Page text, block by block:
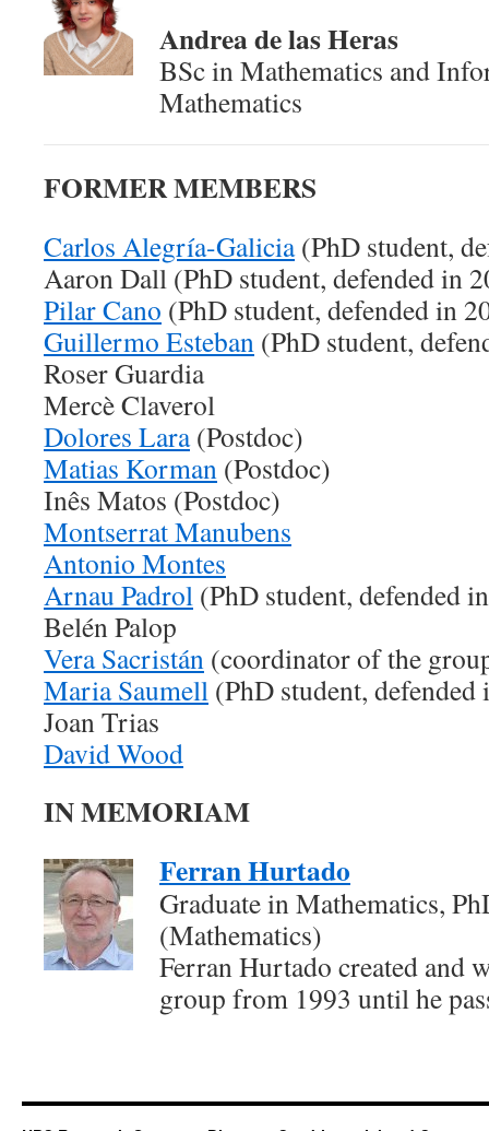
Andrea de las Heras
BSc in Mathematics and
Mathematics
FORMER MEMBERS
Carlos Alegría-Galicia(PhD student,
Aaron Dall (PhD student, defended in
Pilar Cano (PhD student, defended in
Guillermo Esteban (PhD student,
Roser Guardia
Mercè Claverol
Dolores Lara(Postdoc)
Matias Korman (Postdoc)
Inês Matos (Postdoc)
Montserrat Manubens
Antonio Montes
Arnau Padrol (PhD student, defended
Belén Palop
Vera Sacristán (coordinator of the
Maria Saumell (PhD student, defended
Joan Trias
David Wood
IN MEMORIAM
Ferran Hurtado
Graduate in Mathematics,
(Mathematics)
Ferran Hurtado created and
group from 1993 until he